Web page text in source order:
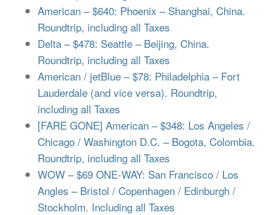
American – $640: Phoenix – Shanghai, China.
Roundtrip, including all Taxes
Delta – $478: Seattle – Beijing, China.
Roundtrip, including all Taxes
American / jetBlue – $78: Philadelphia – Fort
Lauderdale (and vice versa). Roundtrip,
including all Taxes
[FARE GONE] American – $348: Los Angeles /
Chicago / Washington D.C. – Bogota, Colombia.
Roundtrip, including all Taxes
WOW – $69 ONE-WAY: San Francisco / Los
Angles – Bristol / Copenhagen / Edinburgh /
Stockholm. Including all Taxes